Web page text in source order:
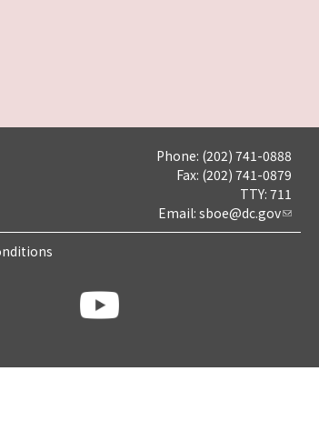
Phone: (202) 741-0888
Fax: (202) 741-0879
TTY: 711
Email: sboe@dc.gov